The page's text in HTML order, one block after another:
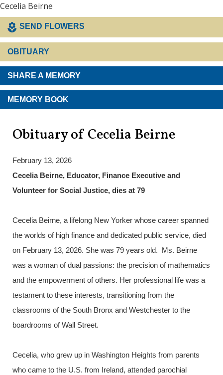
Cecelia Beirne
SEND FLOWERS
OBITUARY
SHARE A MEMORY
MEMORY BOOK
Obituary of Cecelia Beirne
February 13, 2026
Cecelia Beirne, Educator, Finance Executive and
Volunteer for Social Justice, dies at 79
Cecelia Beirne, a lifelong New Yorker whose career spanned
the worlds of high finance and dedicated public service, died
on February 13, 2026. She was 79 years old. Ms. Beirne
was a woman of dual passions: the precision of mathematics
and the empowerment of others. Her professional life was a
testament to these interests, transitioning from the
classrooms of the South Bronx and Westchester to the
boardrooms of Wall Street.
Cecelia, who grew up in Washington Heights from parents
who came to the U.S. from Ireland, attended parochial